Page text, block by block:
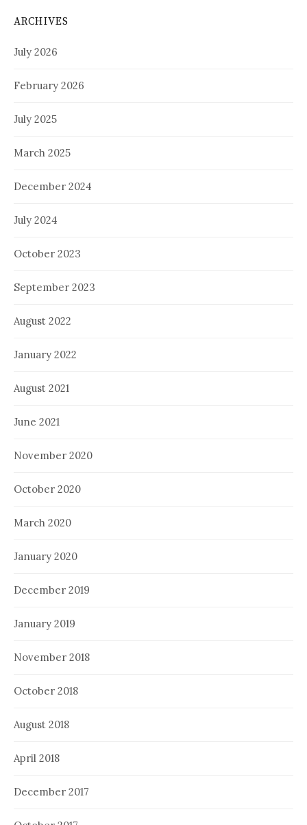
ARCHIVES
July 2026
February 2026
July 2025
March 2025
December 2024
July 2024
October 2023
September 2023
August 2022
January 2022
August 2021
June 2021
November 2020
October 2020
March 2020
January 2020
December 2019
January 2019
November 2018
October 2018
August 2018
April 2018
December 2017